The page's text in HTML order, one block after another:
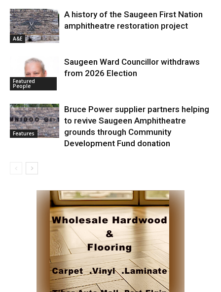
A&E
A history of the Saugeen First Nation
amphitheatre restoration project
Featured
People
Saugeen Ward Councillor withdraws
from 2026 Election
Features
Bruce Power supplier partners helping
to revive Saugeen Amphitheatre
grounds through Community
Development Fund donation